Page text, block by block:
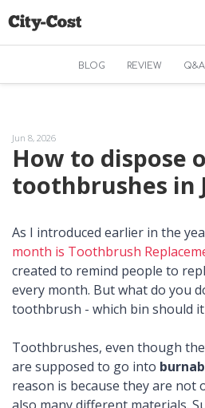
BLOG REVIEW Q&A
Jun 8, 2026
How to dispose
toothbrushes in
As I introduced earlier in the
month is Toothbrush
created to remind people to
every month. But what do you
toothbrush - which bin should
Toothbrushes, even though
are supposed to go into
reason is because they are not